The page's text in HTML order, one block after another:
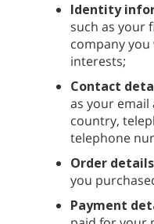
Identity
such as your
company
interests;
Contact
as your email
country,
telephone
Order details
you
Payment